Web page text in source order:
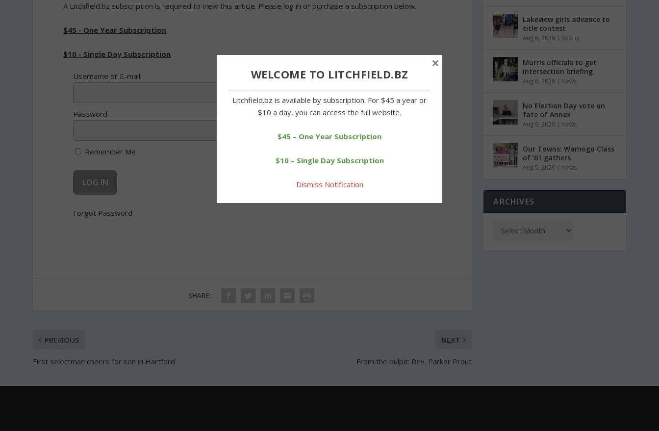
A Litchfield.bz subscription is required to view this article. Please log in or purchase a subscription below.
$45 - One Year Subscription
$10 - Single Day Subscription
Username or E-mail
Password
Remember Me
Forgot Password
SHARE:
PREVIOUS
First selectman cheers for son in Hartford
NEXT
From the pulpit: Rev. Parker Prout
Lakeview girls advance to
title contest
Aug 6, 2026 | Sports
Morris officials to get
intersection briefing
Aug 6, 2026 | News
No Election Day vote on
fate of Annex
Aug 6, 2026 | News
Our Towns: Wamogo Class
of ’61 gathers
Aug 5, 2026 | News
ARCHIVES
WELCOME TO LITCHFIELD.BZ
Litchfield.bz is available by subscription. For $45 a year or
$10 a day, you can access the full website.
$45 – One Year Subscription
$10 – Single Day Subscription
Dismiss Notification
×